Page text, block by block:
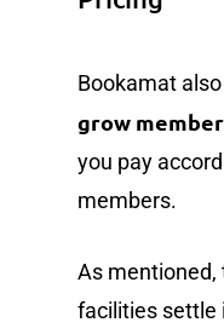
Bookamat
grow
you pay
members.
As
facilities settle